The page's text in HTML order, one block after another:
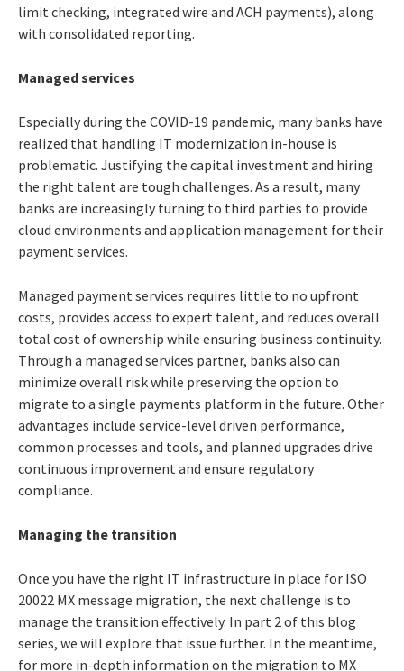
limit checking, integrated wire and ACH payments), along
with consolidated reporting.
Managed services
Especially during the COVID-19 pandemic, many banks have
realized that handling IT modernization in-house is
problematic. Justifying the capital investment and hiring
the right talent are tough challenges. As a result, many
banks are increasingly turning to third parties to provide
cloud environments and application management for their
payment services.
Managed payment services requires little to no upfront
costs, provides access to expert talent, and reduces overall
total cost of ownership while ensuring business continuity.
Through a managed services partner, banks also can
minimize overall risk while preserving the option to
migrate to a single payments platform in the future. Other
advantages include service-level driven performance,
common processes and tools, and planned upgrades drive
continuous improvement and ensure regulatory
compliance.
Managing the transition
Once you have the right IT infrastructure in place for ISO
20022 MX message migration, the next challenge is to
manage the transition effectively. In part 2 of this blog
series, we will explore that issue further. In the meantime,
for more in-depth information on the migration to MX